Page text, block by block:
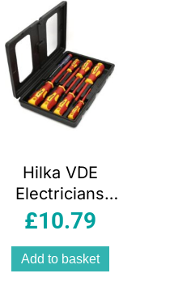
Hilka VDE
Electricians
Screwdriver Set –
£10.79
Add to basket